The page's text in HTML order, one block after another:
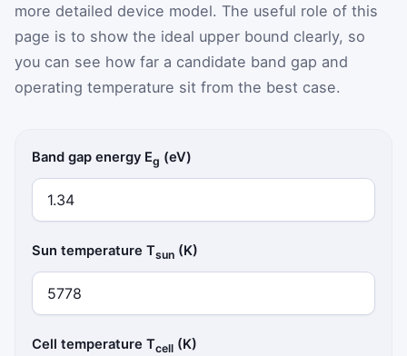
more detailed device model. The useful role of this
page is to show the ideal upper bound clearly, so
you can see how far a candidate band gap and
operating temperature sit from the best case.
Band gap energy Eg (eV)
Sun temperature Tsun (K)
Cell temperature Tcell (K)